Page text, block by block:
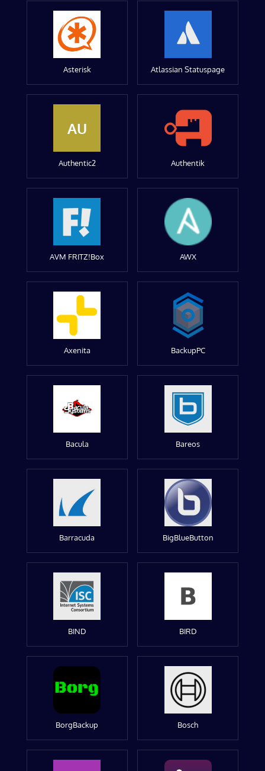
Asterisk Atlassian Statuspage
AU
Authentic2 Authentik
AVM FRITZ!Box AWX
Axenita BackupPC
Bacula Bareos
Barracuda BigBlueButton
BIND BIRD
BorgBackup Bosch